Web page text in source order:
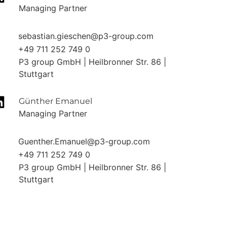
Managing Partner
sebastian.gieschen@p3-group.com
+49 711 252 749 0
P3 group GmbH | Heilbronner Str. 86 |
Stuttgart
Günther Emanuel
Managing Partner
Guenther.Emanuel@p3-group.com
+49 711 252 749 0
P3 group GmbH | Heilbronner Str. 86 |
Stuttgart